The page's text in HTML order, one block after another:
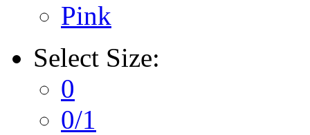
Pink
Select Size:
0
0/1